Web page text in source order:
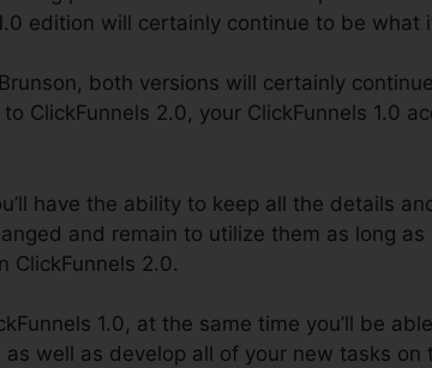
edition will certainly continue to be what
both versions will certainly
ClickFunnels 2.0, your ClickFunnels 1.0
have the ability to keep all the details
and remain to utilize them as long
ClickFunnels 2.0.
1.0, at the same time you’ll be
well as develop all of your new tasks